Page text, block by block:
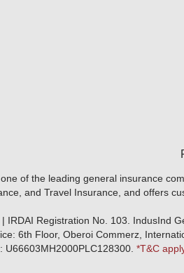
of the leading general insurance
and Travel Insurance, and offers
IRDAI Registration No. 103. IndusInd
6th Floor, Oberoi Commerz,
*T&C